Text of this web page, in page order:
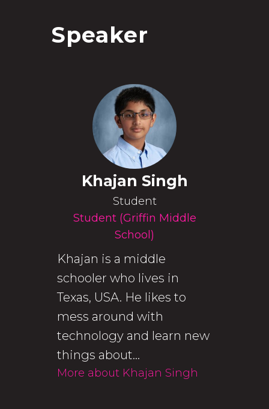
Speaker
Khajan Singh
Student
Student (Griffin Middle
School)
Khajan is a middle
schooler who lives in
Texas, USA. He likes to
mess around with
technology and learn new
things about...
More about Khajan Singh